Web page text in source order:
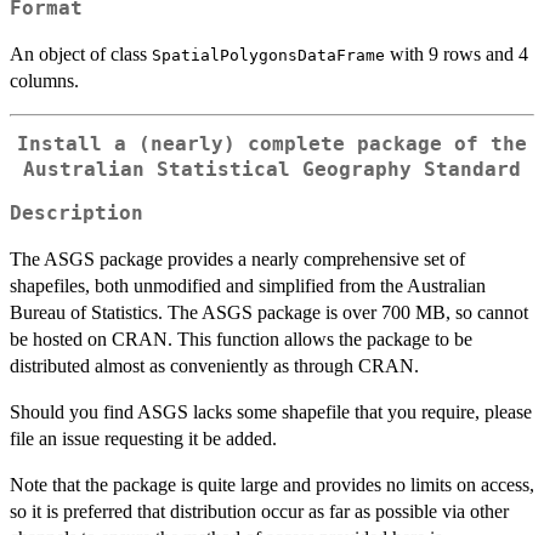
Format
An object of class SpatialPolygonsDataFrame with 9 rows and 4
columns.
Install a (nearly) complete package of the
Australian Statistical Geography Standard
Description
The ASGS package provides a nearly comprehensive set of
shapefiles, both unmodified and simplified from the Australian
Bureau of Statistics. The ASGS package is over 700 MB, so cannot
be hosted on CRAN. This function allows the package to be
distributed almost as conveniently as through CRAN.
Should you find ASGS lacks some shapefile that you require, please
file an issue requesting it be added.
Note that the package is quite large and provides no limits on access,
so it is preferred that distribution occur as far as possible via other